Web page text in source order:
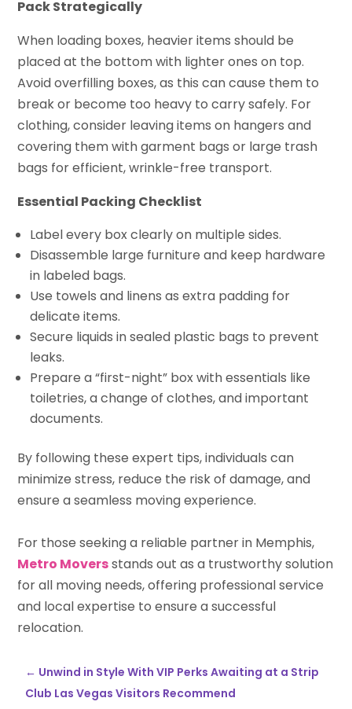
Pack Strategically
When loading boxes, heavier items should be
placed at the bottom with lighter ones on top.
Avoid overfilling boxes, as this can cause them to
break or become too heavy to carry safely. For
clothing, consider leaving items on hangers and
covering them with garment bags or large trash
bags for efficient, wrinkle-free transport.
Essential Packing Checklist
Label every box clearly on multiple sides.
Disassemble large furniture and keep hardware
in labeled bags.
Use towels and linens as extra padding for
delicate items.
Secure liquids in sealed plastic bags to prevent
leaks.
Prepare a “first-night” box with essentials like
toiletries, a change of clothes, and important
documents.
By following these expert tips, individuals can
minimize stress, reduce the risk of damage, and
ensure a seamless moving experience.
For those seeking a reliable partner in Memphis,
Metro Moversstands out as a trustworthy solution
for all moving needs, offering professional service
and local expertise to ensure a successful
relocation.
← Unwind in Style With VIP Perks Awaiting at a Strip
Club Las Vegas Visitors Recommend